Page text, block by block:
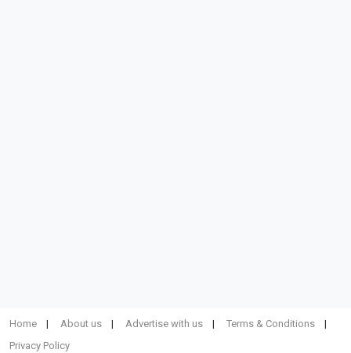
Home About us Advertise with us
Terms & Conditions
Privacy Policy